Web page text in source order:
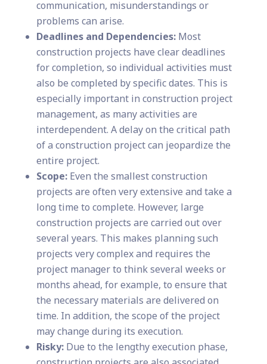
communication, misunderstandings or
problems can arise.
Deadlines and Dependencies:Most
construction projects have clear deadlines
for completion, so individual activities must
also be completed by specific dates. This is
especially important in construction project
management, as many activities are
interdependent. A delay on the critical path
of a construction project can jeopardize the
entire project.
Scope:Even the smallest construction
projects are often very extensive and take a
long time to complete. However, large
construction projects are carried out over
several years. This makes planning such
projects very complex and requires the
project manager to think several weeks or
months ahead, for example, to ensure that
the necessary materials are delivered on
time. In addition, the scope of the project
may change during its execution.
Risky:Due to the lengthy execution phase,